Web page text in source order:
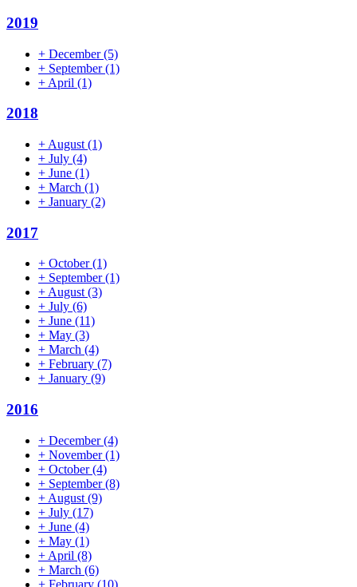
2019
+ December(5)
+ September(1)
+ April (1)
2018
+ August (1)
+ July (4)
+ June (1)
+ March (1)
+ January (2)
2017
+ October(1)
+ September(1)
+August(3)
+ July (6)
+ June (11)
+ May (3)
+ March (4)
+ February (7)
+ January (9)
2016
+ December(4)
+ November(1)
+ October(4)
+ September(8)
+ August (9)
+ July (17)
+ June (4)
+ May (1)
+ April (8)
+ March (6)
+ February (10)